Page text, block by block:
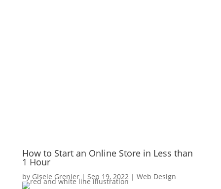
How to Start an Online Store in Less than
1 Hour
by Gisele Grenier| Sep 19, 2022| Web Design